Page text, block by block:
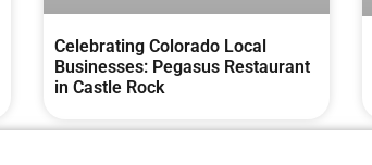
Celebrating Colorado Local
Businesses: Pegasus Restaurant
in Castle Rock